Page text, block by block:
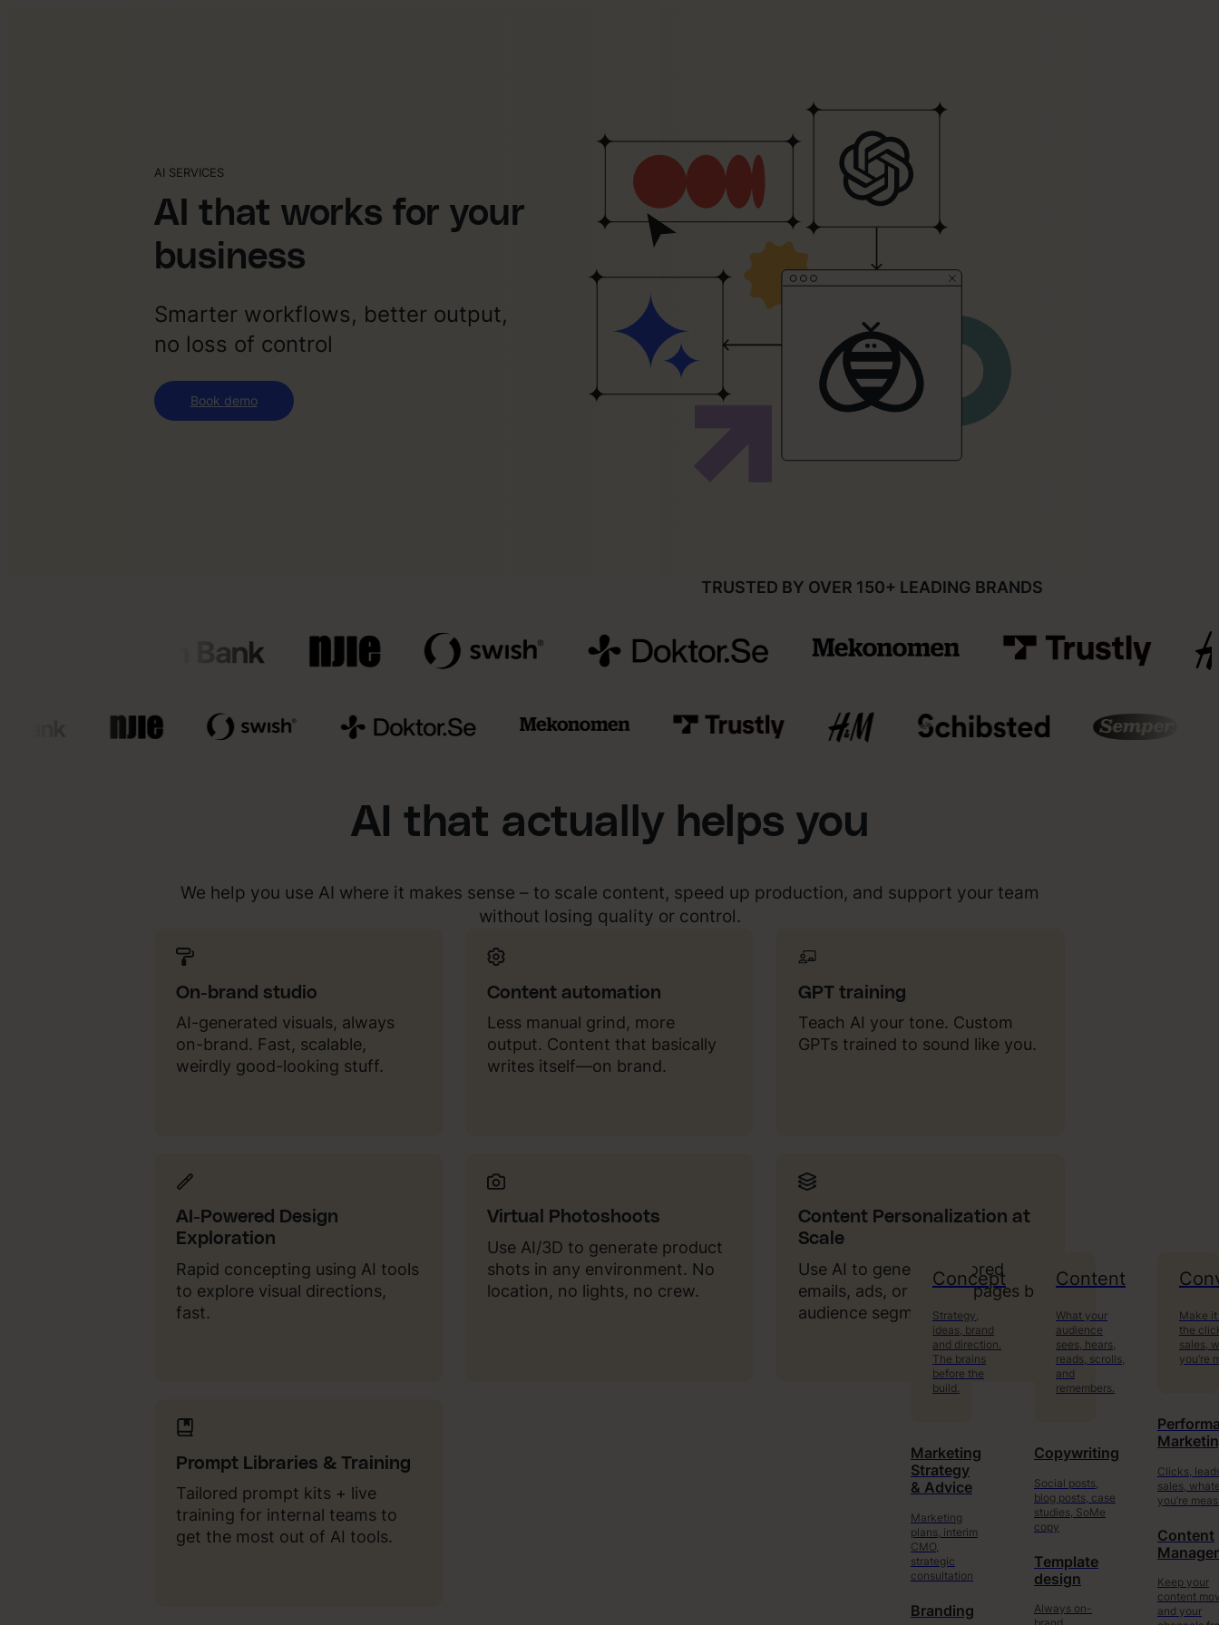
Concept
Strategy,
ideas, brand
and direction.
The brains
before the
build.
Marketing
Strategy
& Advice
Marketing
plans, interim
CMO,
strategic
consultation
Branding
Content
What your
audience
sees, hears,
reads, scrolls,
and
remembers.
Copywriting
Social posts,
blog posts, case
studies, SoMe
copy
Template
design
Always on-
Make
the
sales,
you’re
Clicks,
sales,
you’re
Content
Keep your
content
and your
AI SERVICES
AI that works for your
business
Smarter workflows, better output,
no loss of control
Book demo
TRUSTED BY OVER 150+ LEADING BRANDS
AI that actually helps you
We help you use AI where it makes sense – to scale content, speed up production, and support your team
without losing quality or control.
On-brand studio
AI-generated visuals, always
on-brand. Fast, scalable,
weirdly good-looking stuff.
Content automation
Less manual grind, more
output. Content that basically
writes itself—on brand.
GPT training
Teach AI your tone. Custom
GPTs trained to sound like you.
AI-Powered Design
Exploration
Rapid concepting using AI tools
to explore visual directions,
fast.
Virtual Photoshoots
Use AI/3D to generate product
shots in any environment. No
location, no lights, no crew.
Content Personalization at
Scale
Use AI to generate tailored
emails, ads, or landing pages by
audience segment.
Prompt Libraries & Training
Tailored prompt kits + live
training for internal teams to
get the most out of AI tools.